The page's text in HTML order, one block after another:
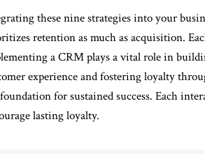
these nine strategies into your
retention as much as acquisition.
a CRM plays a vital role in
experience and fostering loyalty
for sustained success. Each
lasting loyalty.